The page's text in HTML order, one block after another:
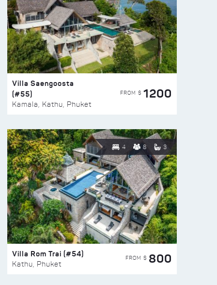
Villa Saengoosta
(#55)
Kamala, Kathu, Phuket
FROM $ 1200
4 8 3
Villa Rom Trai (#54)
Kathu, Phuket
FROM $ 800